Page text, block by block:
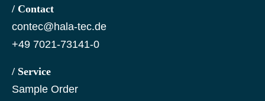
/ Contact
contec@hala-tec.de
+49 7021-73141-0
/ Service
Sample Order